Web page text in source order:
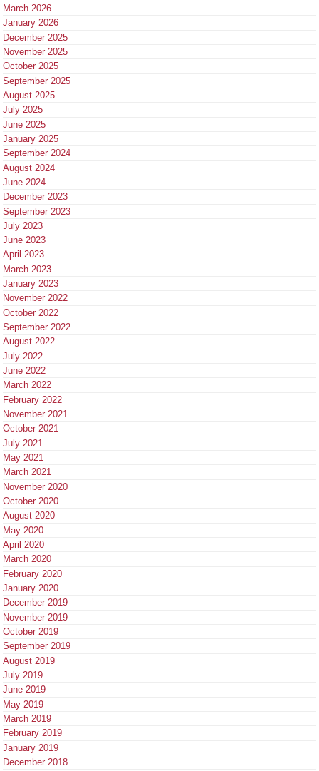
March 2026
January 2026
December 2025
November 2025
October 2025
September 2025
August 2025
July 2025
June 2025
January 2025
September 2024
August 2024
June 2024
December 2023
September 2023
July 2023
June 2023
April 2023
March 2023
January 2023
November 2022
October 2022
September 2022
August 2022
July 2022
June 2022
March 2022
February 2022
November 2021
October 2021
July 2021
May 2021
March 2021
November 2020
October 2020
August 2020
May 2020
April 2020
March 2020
February 2020
January 2020
December 2019
November 2019
October 2019
September 2019
August 2019
July 2019
June 2019
May 2019
March 2019
February 2019
January 2019
December 2018